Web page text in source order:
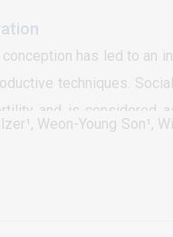
throwing
above mentioned
drug delivery route to
carrier
has led to an
techniques.
and is considered
for autologous
nulliparous and
Weon-Young Son¹,